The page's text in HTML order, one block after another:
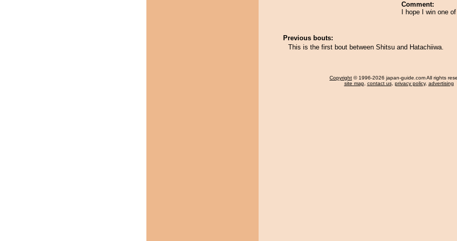
Comment:
I hope I win one
Previous bouts:
This is the first bout between Shitsu and Hatachiiwa.
Copyright © 1996-2026 japan-guide.com All rights
site map, contact us, privacy policy, advertising